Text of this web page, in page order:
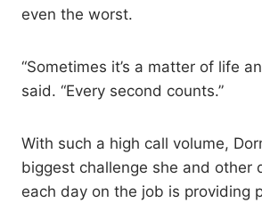
even the worst.
“Sometimes it’s a matter of life
said. “Every second counts.”
With such a high call volume,
biggest challenge she and other
each day on the job is providing